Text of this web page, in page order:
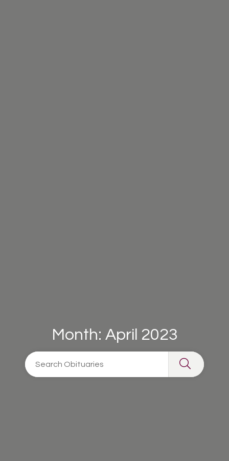
Month: April 2023